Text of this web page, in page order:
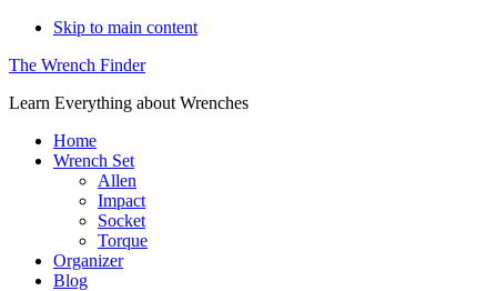
Skip to main content
The Wrench Finder
Learn Everything about Wrenches
Home
Wrench Set
Allen
Impact
Socket
Torque
Organizer
Blog